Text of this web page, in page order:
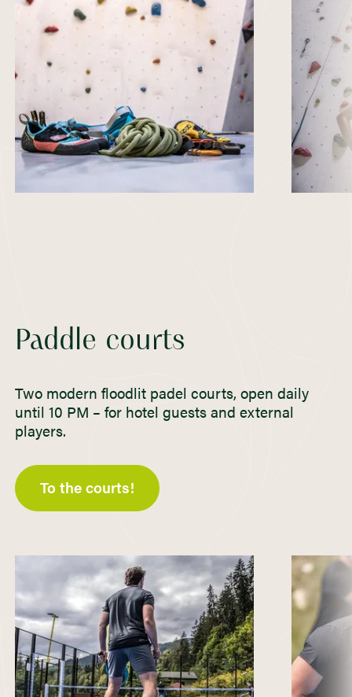
Paddle courts
Two modern floodlit padel courts, open daily
until 10 PM – for hotel guests and external
players.
To the courts!